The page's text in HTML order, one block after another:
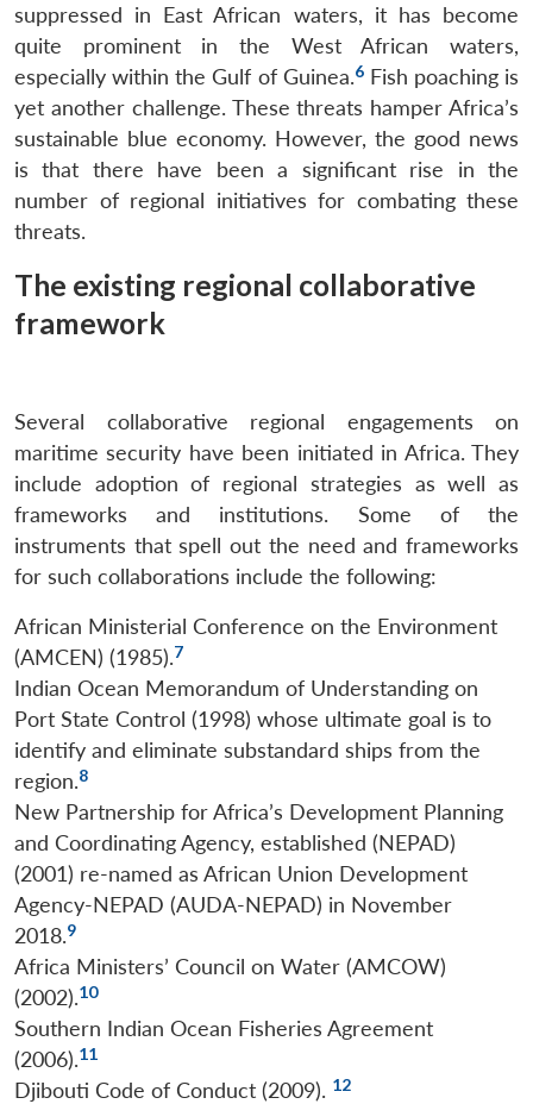
suppressed in East African waters, it has become
quite prominent in the West African waters,
especially within the Gulf of Guinea.6Fish poaching is
yet another challenge. These threats hamper Africa’s
sustainable blue economy. However, the good news
is that there have been a significant rise in the
number of regional initiatives for combating these
threats.
The existing regional collaborative
framework
Several collaborative regional engagements on
maritime security have been initiated in Africa. They
include adoption of regional strategies as well as
frameworks and institutions. Some of the
instruments that spell out the need and frameworks
for such collaborations include the following:
African Ministerial Conference on the Environment
(AMCEN) (1985).7
Indian Ocean Memorandum of Understanding on
Port State Control (1998) whose ultimate goal is to
identify and eliminate substandard ships from the
region.8
New Partnership for Africa’s Development Planning
and Coordinating Agency, established (NEPAD)
(2001) re-named as African Union Development
Agency-NEPAD (AUDA-NEPAD) in November
2018.9
Africa Ministers’ Council on Water (AMCOW)
(2002).10
Southern Indian Ocean Fisheries Agreement
(2006).11
Djibouti Code of Conduct (2009). 12